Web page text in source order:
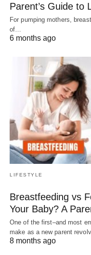
Parent’s Guide to
For pumping mothers,
of…
6 months ago
LIFESTYLE
Breastfeeding vs
Your Baby? A
One of the first–and most
make as a new parent
8 months ago